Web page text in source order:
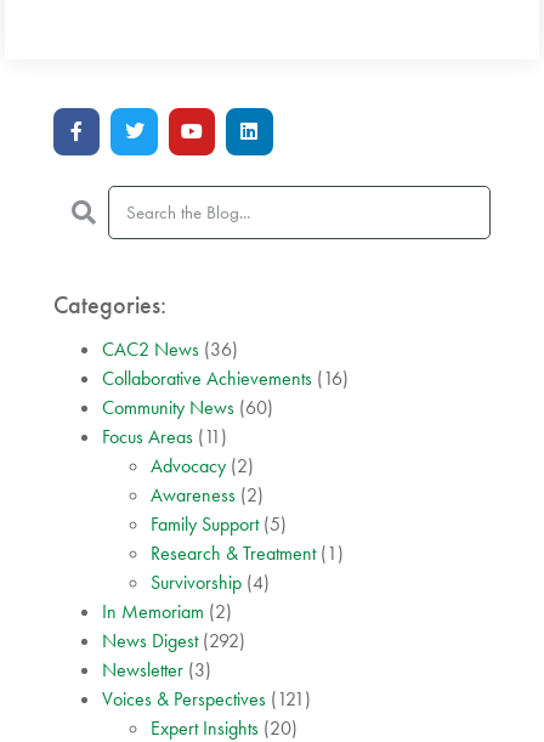
Categories:
CAC2 News (36)
Collaborative Achievements (16)
Community News (60)
Focus Areas (11)
Advocacy (2)
Awareness (2)
Family Support(5)
Research & Treatment(1)
Survivorship (4)
In Memoriam (2)
News Digest(292)
Newsletter (3)
Voices & Perspectives (121)
Expert Insights (20)